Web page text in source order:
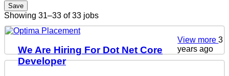
Save
Showing 31–33 of 33 jobs
We Are Hiring For Dot Net Core
Developer
View more3
years ago